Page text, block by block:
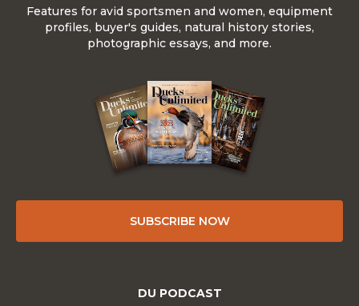
Features for avid sportsmen and women, equipment
profiles, buyer's guides, natural history stories,
photographic essays, and more.
SUBSCRIBE NOW
DU PODCAST